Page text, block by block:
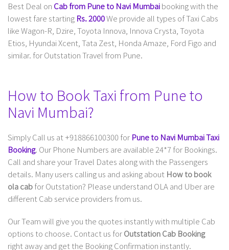
Best Deal on Cab from Pune to Navi Mumbaibooking with the
lowest fare starting Rs. 2000We provide all types of Taxi Cabs
like Wagon-R, Dzire, Toyota Innova, Innova Crysta, Toyota
Etios, Hyundai Xcent, Tata Zest, Honda Amaze, Ford Figo and
similar. for Outstation Travel from Pune.
How to Book Taxi from Pune to
Navi Mumbai?
Simply Call us at +918866100300 for Pune to Navi Mumbai Taxi
Booking. Our Phone Numbers are available 24*7 for Bookings.
Call and share your Travel Dates along with the Passengers
details. Many users calling us and asking about How to book
ola cabfor Outstation? Please understand OLA and Uber are
different Cab service providers from us.
Our Team will give you the quotes instantly with multiple Cab
options to choose. Contact us forOutstation Cab Booking
right away and get the Booking Confirmation instantly.